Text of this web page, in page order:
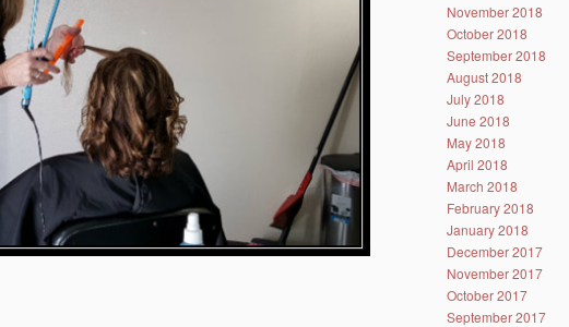
November 2018
October 2018
September 2018
August 2018
July 2018
June 2018
May 2018
April 2018
March 2018
February 2018
January 2018
December 2017
November 2017
October 2017
September 2017